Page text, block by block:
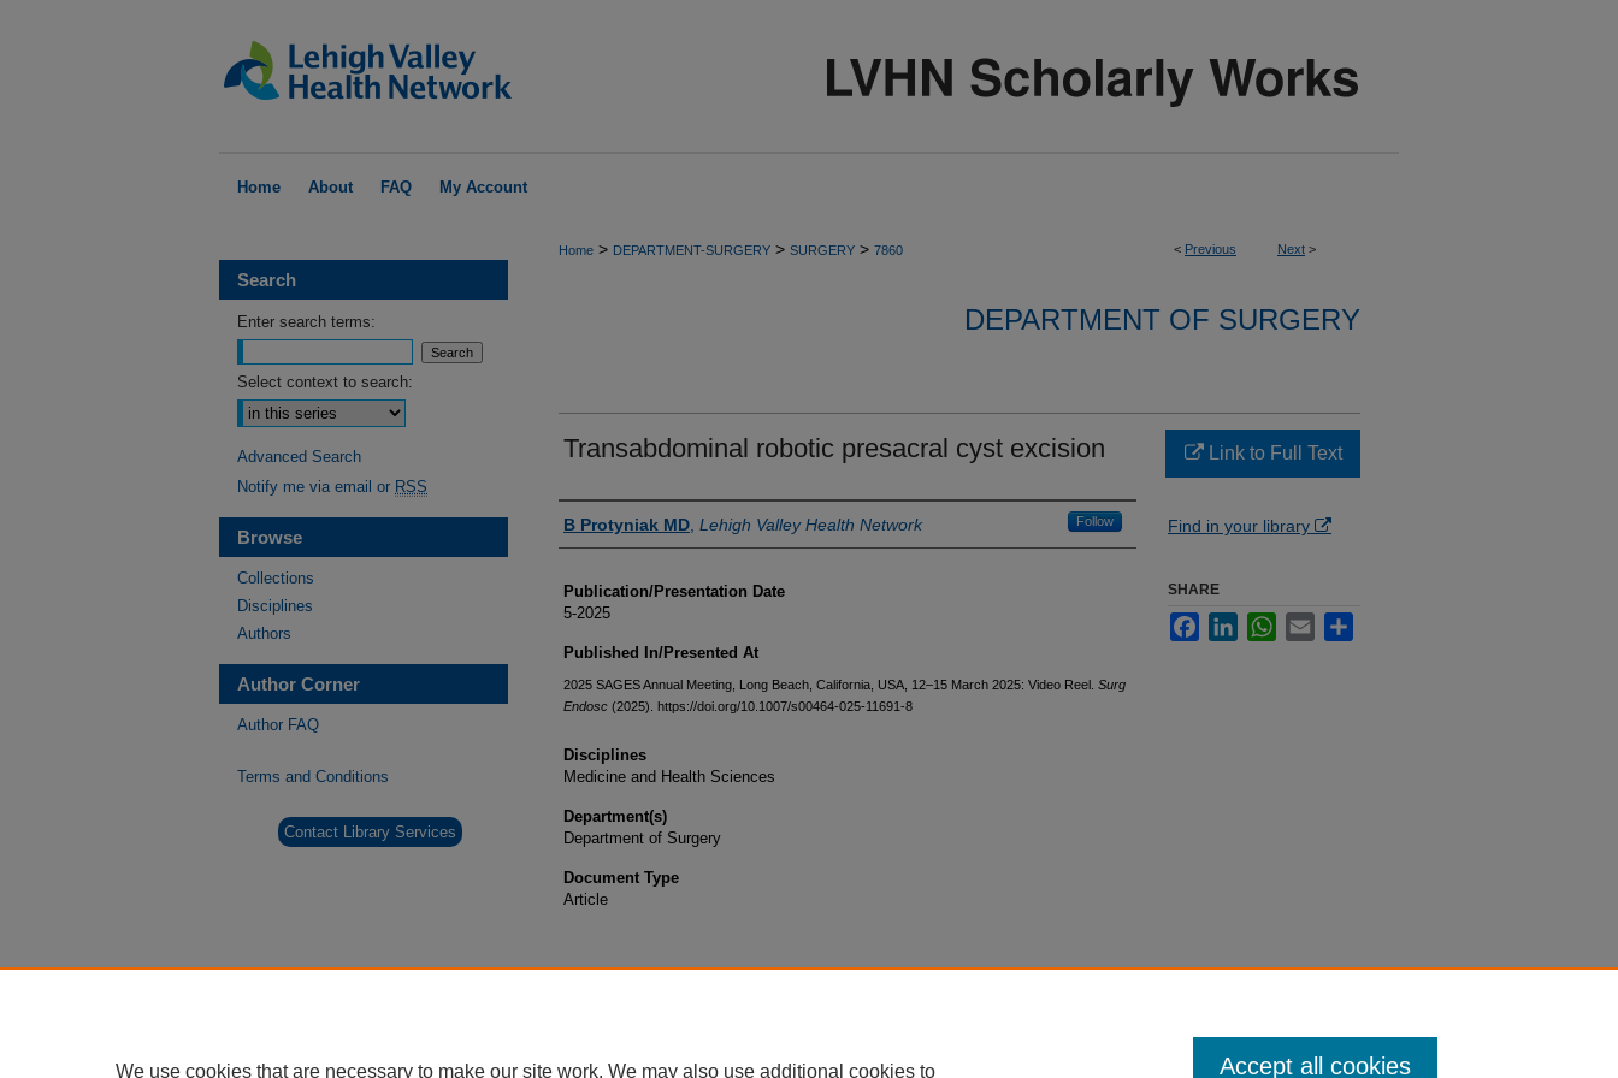
Home About FAQ My Account
< Previous Next >
Home > DEPARTMENT-SURGERY > SURGERY > 7860
DEPARTMENT OF SURGERY
Transabdominal robotic presacral cyst excision
Authors
B Protyniak MD Lehigh Valley Health Network Follow
Publication/Presentation Date
5-2025
Published In/Presented At
2025 SAGES Annual Meeting, Long Beach, California, USA, 12–15 March 2025: Video Reel. Surg
Endosc (2025). https://doi.org/10.1007/s00464-025-11691-8
Disciplines
Medicine and Health Sciences
Department(s)
Department of Surgery
Document Type
Article
Link to Full Text
Find in your library
SHARE
FacebookLinkedInWhatsApp
Email
Search
Enter search terms:
Select context to search:
Advanced Search
Notify me via email or RSS
Browse
Collections
Disciplines
Authors
Author Corner
Author FAQ
Terms and Conditions
Contact Library Services
We use cookies that are necessary to make our site work. We may also use additional cookies to Accept all cookies